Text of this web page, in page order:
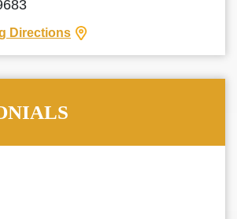
Directions